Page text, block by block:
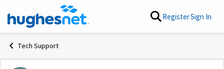
Skip to content RegisterSign In
Tech Support